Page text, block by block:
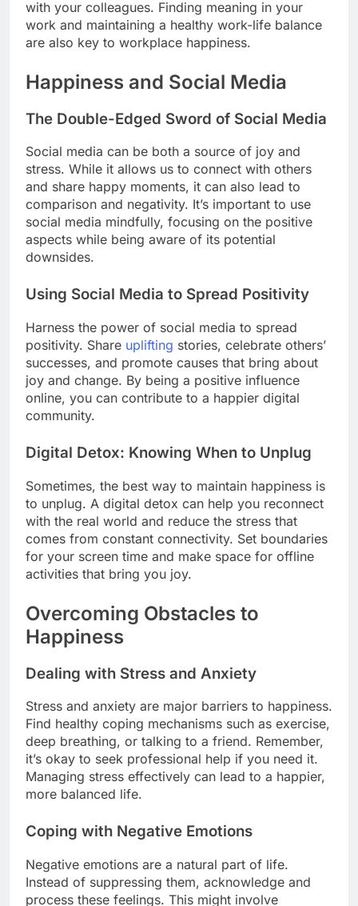
with your colleagues. Finding meaning in your
work and maintaining a healthy work-life balance
are also key to workplace happiness.
Happiness and Social Media
The Double-Edged Sword of Social Media
Social media can be both a source of joy and
stress. While it allows us to connect with others
and share happy moments, it can also lead to
comparison and negativity. It’s important to use
social media mindfully, focusing on the positive
aspects while being aware of its potential
downsides.
Using Social Media to Spread Positivity
Harness the power of social media to spread
positivity. Share uplifting stories, celebrate others’
successes, and promote causes that bring about
joy and change. By being a positive influence
online, you can contribute to a happier digital
community.
Digital Detox: Knowing When to Unplug
Sometimes, the best way to maintain happiness is
to unplug. A digital detox can help you reconnect
with the real world and reduce the stress that
comes from constant connectivity. Set boundaries
for your screen time and make space for offline
activities that bring you joy.
Overcoming Obstacles to
Happiness
Dealing with Stress and Anxiety
Stress and anxiety are major barriers to happiness.
Find healthy coping mechanisms such as exercise,
deep breathing, or talking to a friend. Remember,
it’s okay to seek professional help if you need it.
Managing stress effectively can lead to a happier,
more balanced life.
Coping with Negative Emotions
Negative emotions are a natural part of life.
Instead of suppressing them, acknowledge and
process these feelings. This might involve